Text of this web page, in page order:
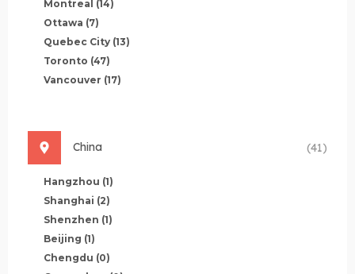
Montreal (14)
Ottawa (7)
Quebec City (13)
Toronto (47)
Vancouver (17)
China (41)
Hangzhou (1)
Shanghai (2)
Shenzhen (1)
Beijing (1)
Chengdu (0)